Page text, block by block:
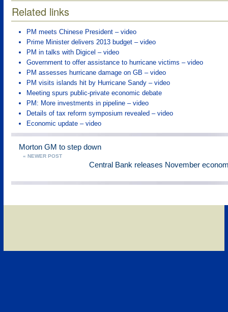
Related links
PM meets Chinese President – video
Prime Minister delivers 2013 budget – video
PM in talks with Digicel – video
Government to offer assistance to hurricane victims – video
PM assesses hurricane damage on GB – video
PM visits islands hit by Hurricane Sandy – video
Meeting spurs public-private economic debate
PM: More investments in pipeline – video
Details of tax reform symposium revealed – video
Economic update – video
Morton GM to step down
« NEWER POST
Central Bank releases November